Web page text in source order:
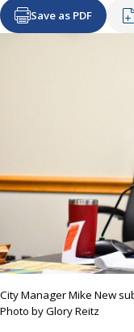
Save as PDF
City Manager Mike New
Photo by Glory Reitz